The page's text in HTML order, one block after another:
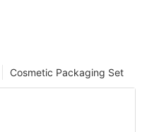
Cosmetic Packaging Set